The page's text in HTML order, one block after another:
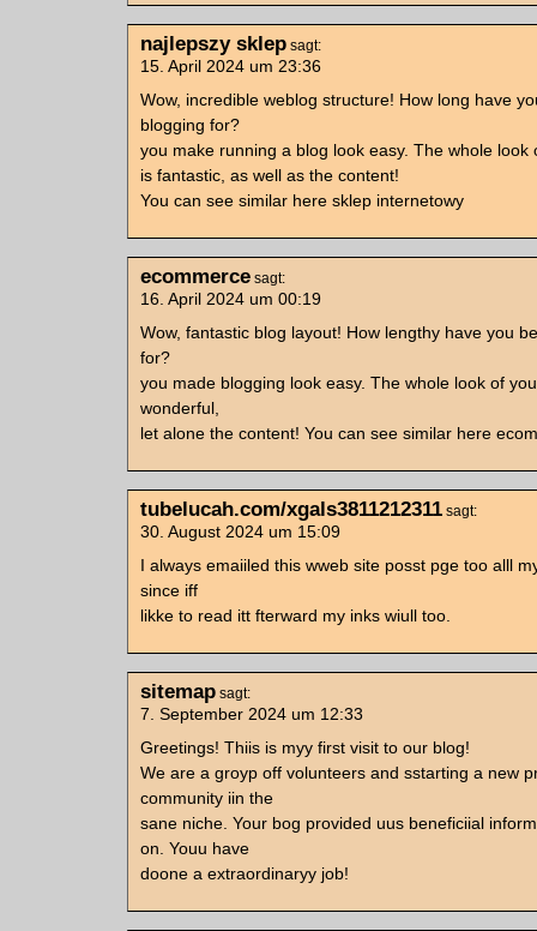
najlepszy sklep sagt:
15. April 2024 um 23:36
Wow, incredible weblog structure! How long have
blogging for?
you make running a blog look easy. The whole look
is fantastic, as well as the content!
You can see similar here sklep internetowy
ecommerce sagt:
16. April 2024 um 00:19
Wow, fantastic blog layout! How lengthy have you
for?
you made blogging look easy. The whole look of
wonderful,
let alone the content! You can see similar here
tubelucah.com/xgals3811212311 sagt:
30. August 2024 um 15:09
I always emaiiled this wweb site posst pge too alll
since iff
likke to read itt fterward my inks wiull too.
sitemap sagt:
7. September 2024 um 12:33
Greetings! Thiis is myy first visit to our blog!
We are a groyp off volunteers and sstarting a new
community iin the
sane niche. Your bog provided uus beneficiial
on. Youu have
doone a extraordinaryy job!